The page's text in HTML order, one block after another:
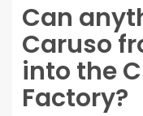
Can
Caruso
into the
Factory?